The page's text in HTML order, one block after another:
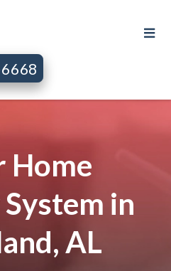
Home
in
AL